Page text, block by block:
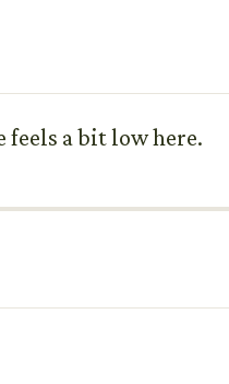
feels a bit low here.